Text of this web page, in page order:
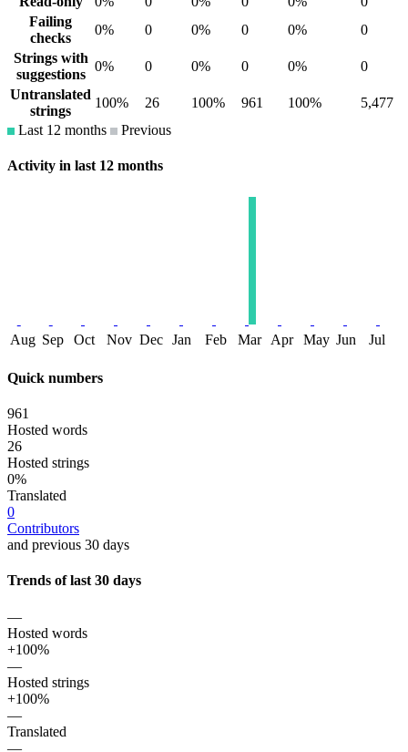
Failing
checks
0% 0 0% 0 0%
0
Strings with
suggestions
0% 0 0% 0 0%
0
Untranslated
strings
100% 26 100% 961 100%
5,477
Last 12 months
Previous
Activity in last 12 months
Aug Sep Oct Nov Dec Jan Feb Mar Apr May Jun Jul
Quick numbers
961
Hosted words
26
Hosted strings
0%
Translated
0
Contributors
and previous 30 days
Trends of last 30 days
—
Hosted words
+100%
—
Hosted strings
+100%
—
Translated
—